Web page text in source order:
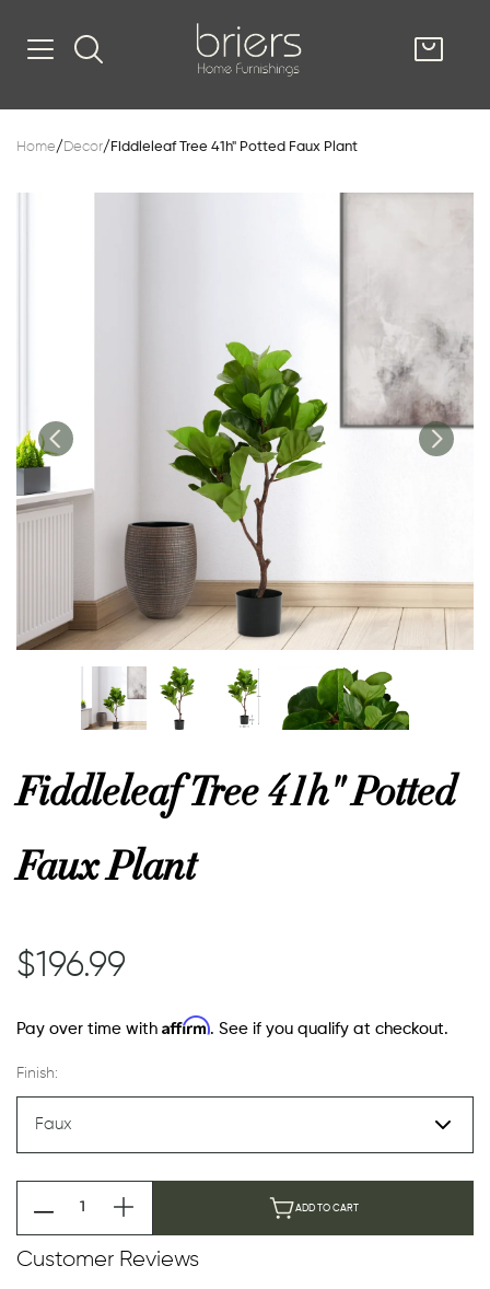
SHOP
Home/ Decor/ Fiddleleaf Tree 41h" Potted Faux Plant
Fiddleleaf Tree 41h" Potted
Faux Plant
$196.99
Pay over time with Affirm. See if you qualify at checkout.
Finish:
ADD TO CART
Customer Reviews